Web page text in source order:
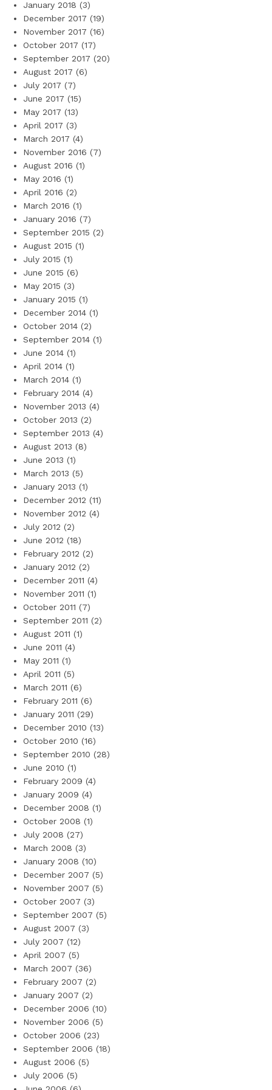
January 2018 (3)
December 2017 (19)
November 2017 (16)
October 2017 (17)
September 2017 (20)
August 2017 (6)
July 2017 (7)
June 2017 (15)
May 2017 (13)
April 2017 (3)
March 2017 (4)
November 2016 (7)
August 2016 (1)
May 2016 (1)
April 2016 (2)
March 2016 (1)
January 2016 (7)
September 2015 (2)
August 2015 (1)
July 2015 (1)
June 2015 (6)
May 2015 (3)
January 2015 (1)
December 2014 (1)
October 2014 (2)
September 2014 (1)
June 2014 (1)
April 2014 (1)
March 2014 (1)
February 2014 (4)
November 2013 (4)
October 2013 (2)
September 2013 (4)
August 2013 (8)
June 2013 (1)
March 2013 (5)
January 2013 (1)
December 2012 (11)
November 2012 (4)
July 2012 (2)
June 2012 (18)
February 2012 (2)
January 2012 (2)
December 2011 (4)
November 2011 (1)
October 2011 (7)
September 2011 (2)
August 2011 (1)
June 2011 (4)
May 2011 (1)
April 2011 (5)
March 2011 (6)
February 2011 (6)
January 2011 (29)
December 2010 (13)
October 2010 (16)
September 2010 (28)
June 2010 (1)
February 2009 (4)
January 2009 (4)
December 2008 (1)
October 2008 (1)
July 2008 (27)
March 2008 (3)
January 2008 (10)
December 2007 (5)
November 2007 (5)
October 2007 (3)
September 2007 (5)
August 2007 (3)
July 2007 (12)
April 2007 (5)
March 2007 (36)
February 2007 (2)
January 2007 (2)
December 2006 (10)
November 2006 (5)
October 2006 (23)
September 2006 (18)
August 2006 (5)
July 2006 (5)